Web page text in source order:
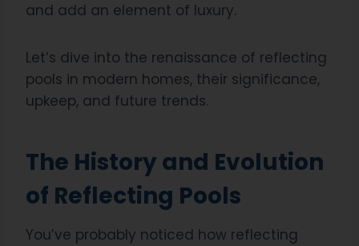
and add an element of luxury.
Let’s dive into the renaissance of reflecting
pools in modern homes, their significance,
upkeep, and future trends.
The History and Evolution
of Reflecting Pools
You’ve probably noticed how reflecting